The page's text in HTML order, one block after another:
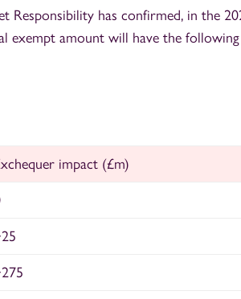
Responsibility has confirmed, in the
exempt amount will have the
impact (£m)